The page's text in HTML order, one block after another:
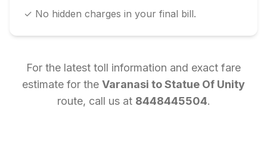
✓ No hidden charges in your final bill.
For the latest toll information and exact fare
estimate for the Varanasi toStatue Of Unity
route, call us at 8448445504.